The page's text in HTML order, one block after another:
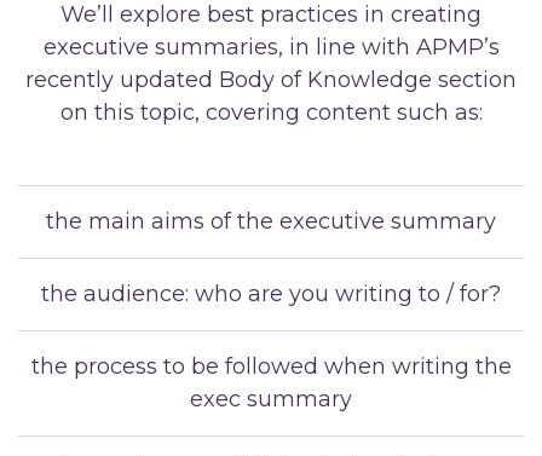
We’ll explore best practices in creating
executive summaries, in line with APMP’s
recently updated Body of Knowledge section
on this topic, covering content such as:
the main aims of the executive summary
the audience: who are you writing to / for?
the process to be followed when writing the
exec summary